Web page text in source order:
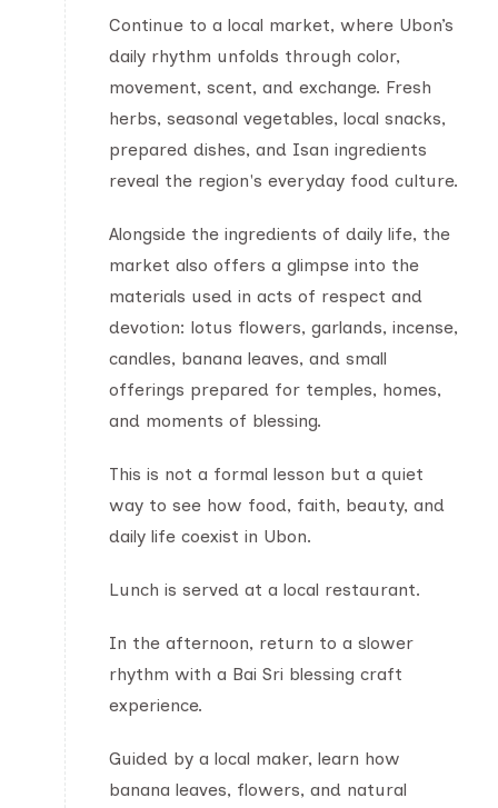
Continue to a local market, where Ubon’s
daily rhythm unfolds through color,
movement, scent, and exchange. Fresh
herbs, seasonal vegetables, local snacks,
prepared dishes, and Isan ingredients
reveal the region's everyday food culture.
Alongside the ingredients of daily life, the
market also offers a glimpse into the
materials used in acts of respect and
devotion: lotus flowers, garlands, incense,
candles, banana leaves, and small
offerings prepared for temples, homes,
and moments of blessing.
This is not a formal lesson but a quiet
way to see how food, faith, beauty, and
daily life coexist in Ubon.
Lunch is served at a local restaurant.
In the afternoon, return to a slower
rhythm with a Bai Sri blessing craft
experience.
Guided by a local maker, learn how
banana leaves, flowers, and natural